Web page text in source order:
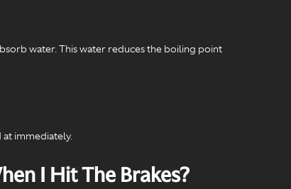
water. This water reduces the boiling point
immediately.
I Hit The Brakes?